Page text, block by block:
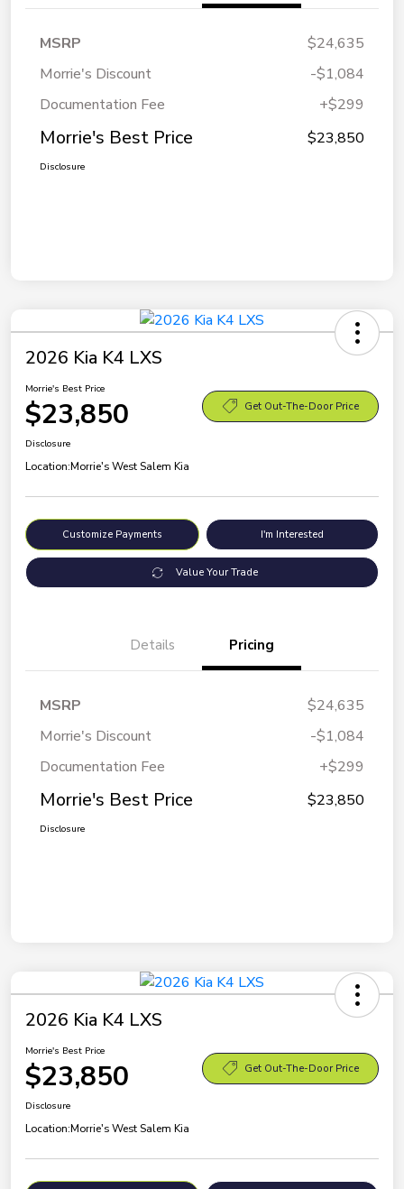
MSRP
$24,635
Morrie's Discount
-$1,084
Documentation Fee
+$299
Morrie's Best Price $23,850
Disclosure
2026 Kia K4 LXS
Morrie's Best Price
$23,850 Get Out-The-Door Price
Disclosure
Location:Morrie's West Salem Kia
Customize Payments I'm Interested
Value Your Trade
Details Pricing
MSRP
$24,635
Morrie's Discount
-$1,084
Documentation Fee
+$299
Morrie's Best Price $23,850
Disclosure
2026 Kia K4 LXS
Morrie's Best Price
$23,850 Get Out-The-Door Price
Disclosure
Location:Morrie's West Salem Kia